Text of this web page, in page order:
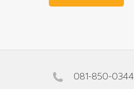
081-850-0344